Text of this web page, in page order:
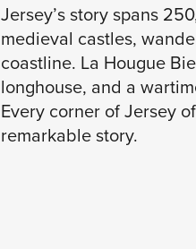
Jersey’s story spans
medieval castles,
coastline. La Hougue
longhouse, and a
Every corner of Jersey
remarkable story.